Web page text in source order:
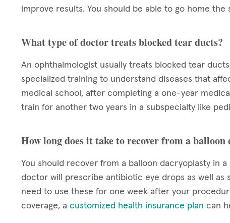
improve results. You should be able to go home
What type of doctor treats blocked tear ducts?
An ophthalmologist usually treats blocked tear
specialized training to understand diseases that
medical school, after completing a one-year
train for another two years in a subspecialty like
How long does it take to recover from a balloon
You should recover from a balloon dacryoplasty in
doctor will prescribe antibiotic eye drops as well as
need to use these for one week after your
coverage, a customized health insurance plan can